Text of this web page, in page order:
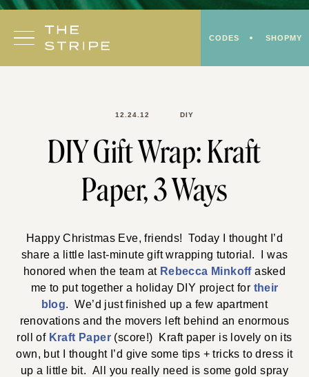
Skip
content
CODES SHOPMY
12.24.12 DIY
DIY Gift Wrap: Kraft
Paper, 3 Ways
Happy Christmas Eve, friends! Today I thought I’d
share a little last-minute gift wrapping tutorial. I was
honored when the team at Rebecca Minkoffasked
me to put together a holiday DIY project for their
blog. We’d just finished up a few apartment
renovations and the movers left behind an enormous
roll of Kraft Paper (score!) Kraft paper is lovely on its
own, but I thought I’d give some tips + tricks to dress it
up a little bit. All you really need is some gold spray